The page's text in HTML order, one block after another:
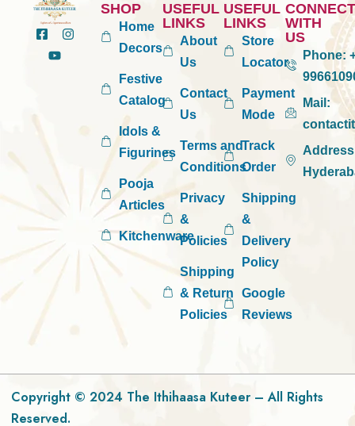
SHOP
Home
Decors
Festive
Catalog
Idols &
Figurines
Pooja
Articles
Kitchenware
USEFUL
LINKS
About
Us
Contact
Us
Terms and
Conditions
Privacy
&
Policies
Shipping
& Return
Policies
USEFUL
LINKS
Store
Locator
Payment
Mode
Track
Order
Shipping
&
Delivery
Policy
Google
Reviews
CONNECT
WITH
US
Phone:
Mail:
Copyright © 2024 The Ithihaasa Kuteer – All Rights
Reserved.